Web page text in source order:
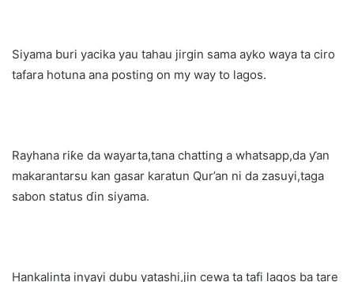
Siyama buri yacika yau tahau jirgin sama ayko waya ta ciro
tafara hotuna ana posting on my way to lagos.
Rayhana riƙe da wayarta,tana chatting a whatsapp,da ƴan
makarantarsu kan gasar karatun Qur’an ni da zasuyi,taga
sabon status ɗin siyama.
Hankalinta inyayi dubu yatashi,jin cewa ta tafi lagos ba tare